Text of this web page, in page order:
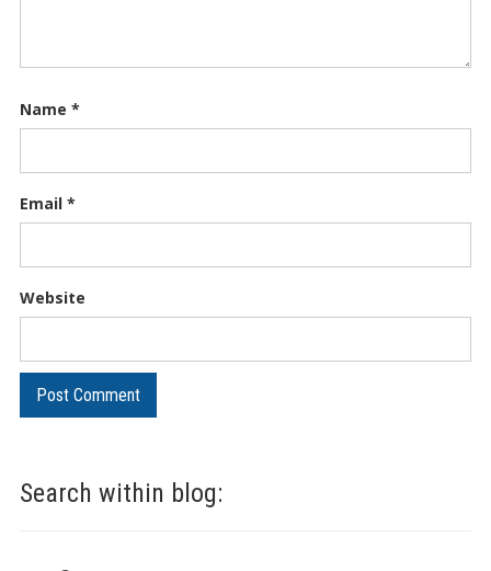
Search within blog:
Name *
Email *
Website